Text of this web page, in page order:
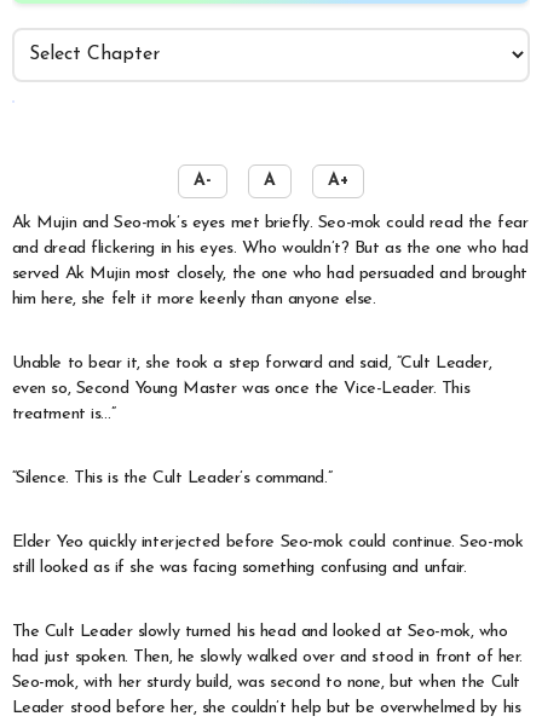
A- A A+
Ak Mujin and Seo-mok’s eyes met briefly. Seo-mok could read the fear
and dread flickering in his eyes. Who wouldn’t? But as the one who had
served Ak Mujin most closely, the one who had persuaded and brought
him here, she felt it more keenly than anyone else.
Unable to bear it, she took a step forward and said, “Cult Leader,
even so, Second Young Master was once the Vice-Leader. This
treatment is…”
“Silence. This is the Cult Leader’s command.”
Elder Yeo quickly interjected before Seo-mok could continue. Seo-mok
still looked as if she was facing something confusing and unfair.
The Cult Leader slowly turned his head and looked at Seo-mok, who
had just spoken. Then, he slowly walked over and stood in front of her.
Seo-mok, with her sturdy build, was second to none, but when the Cult
Leader stood before her, she couldn’t help but be overwhelmed by his